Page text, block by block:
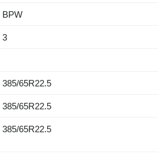
BPW
3
385/65R22.5
385/65R22.5
385/65R22.5